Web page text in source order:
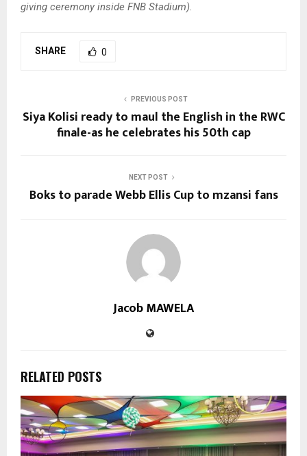
giving ceremony inside FNB Stadium).
SHARE 0
PREVIOUS POST
Siya Kolisi ready to maul the English in the RWC
finale-as he celebrates his 50th cap
NEXT POST
Boks to parade Webb Ellis Cup to mzansi fans
Jacob MAWELA
RELATED POSTS